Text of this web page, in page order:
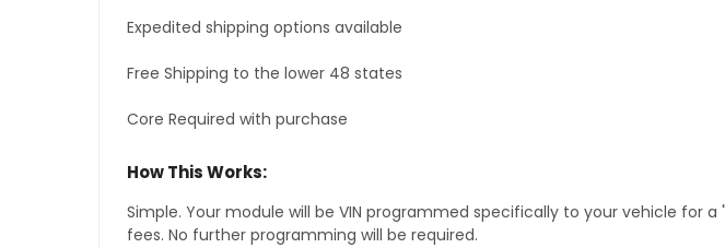
Expedited shipping options available
Free Shipping to the lower 48 states
Core Required with purchase
How This Works:
Simple. Your module will be VIN programmed specifically to your vehicle for
fees. No further programming will be required.